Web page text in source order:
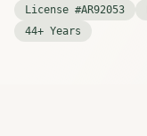
License #AR92053
44+ Years